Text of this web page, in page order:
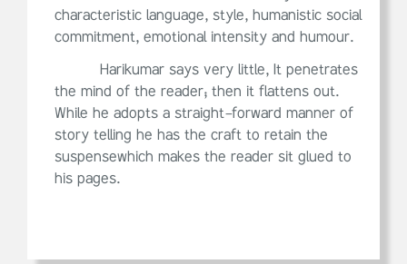
characteristic language, style, humanistic social
commitment, emotional intensity and humour.
Harikumar says very little, It penetrates
the mind of the reader; then it flattens out.
While he adopts a straight-forward manner of
story telling he has the craft to retain the
suspensewhich makes the reader sit glued to
his pages.